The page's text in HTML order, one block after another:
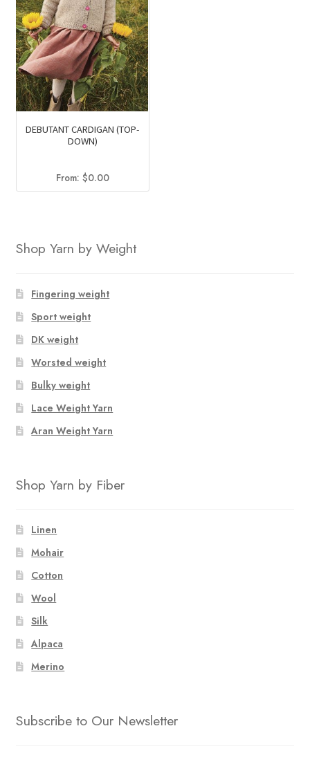
DEBUTANT CARDIGAN (TOP-
DOWN)
From: $0.00
Shop Yarn by Weight
Fingering weight
Sport weight
DK weight
Worsted weight
Bulky weight
Lace Weight Yarn
Aran Weight Yarn
Shop Yarn by Fiber
Linen
Mohair
Cotton
Wool
Silk
Alpaca
Merino
Subscribe to Our Newsletter